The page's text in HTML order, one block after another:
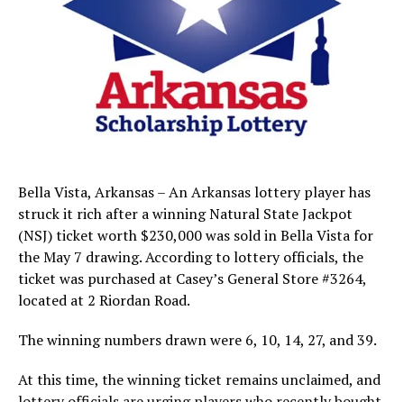
Bella Vista, Arkansas – An Arkansas lottery player has
struck it rich after a winning Natural State Jackpot
(NSJ) ticket worth $230,000 was sold in Bella Vista for
the May 7 drawing. According to lottery officials, the
ticket was purchased at Casey’s General Store #3264,
located at 2 Riordan Road.
The winning numbers drawn were 6, 10, 14, 27, and 39.
At this time, the winning ticket remains unclaimed, and